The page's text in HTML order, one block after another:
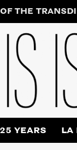
THE
YEARS LA